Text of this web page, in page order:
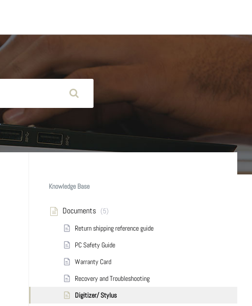
Knowledge Base
Documents (5)
Return shipping reference guide
PC Safety Guide
Warranty Card
Recovery and Troubleshooting
Digitizer/ Stylus